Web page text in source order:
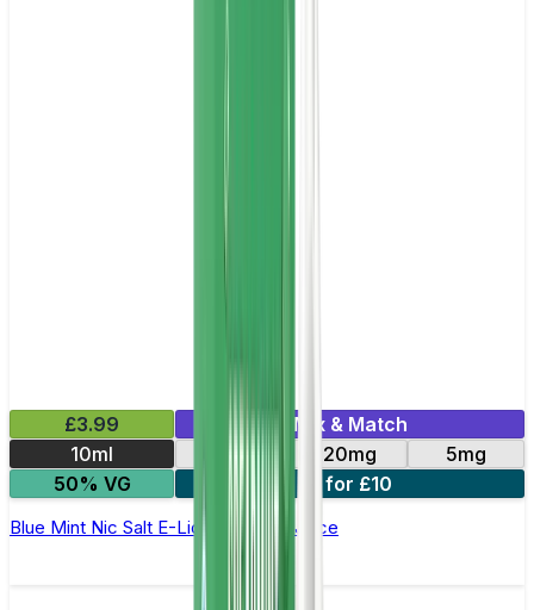
£3.99
Mix & Match
10ml
11mg 20mg
5mg
50% VG
3 for £10
Blue Mint Nic Salt E-Liquid by Just Juice